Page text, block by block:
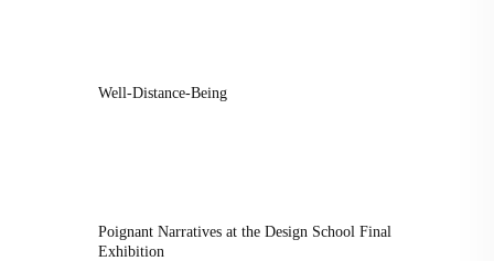
Well-Distance-Being
Poignant Narratives at the Design School Final
Exhibition